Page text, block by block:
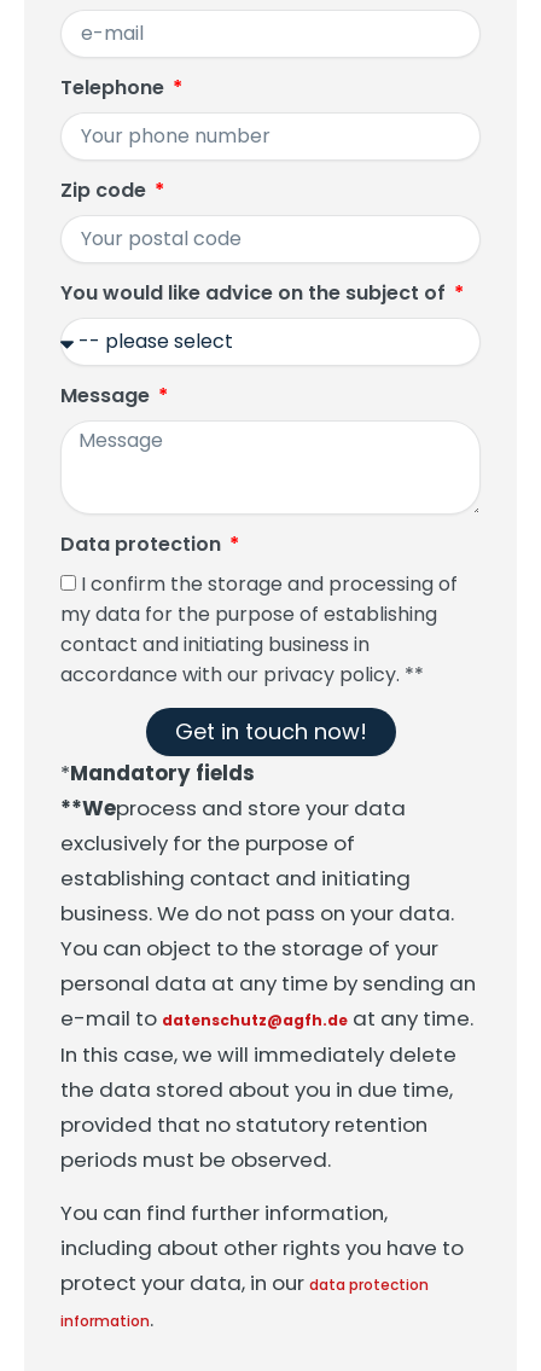
Telephone
Zip code
You would like advice on the subject of
Message
Data protection
I confirm the storage and processing of
my data for the purpose of establishing
contact and initiating business in
accordance with our privacy policy. **
Get in touch now!
*Mandatory fields
**Weprocess and store your data
exclusively for the purpose of
establishing contact and initiating
business. We do not pass on your data.
You can object to the storage of your
personal data at any time by sending an
e-mail to datenschutz@agfh.de at any time.
In this case, we will immediately delete
the data stored about you in due time,
provided that no statutory retention
periods must be observed.
You can find further information,
including about other rights you have to
protect your data, in our data protection
information.